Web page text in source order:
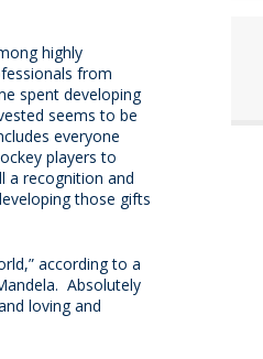
highly
from
spent developing
seems to be
everyone
players to
a recognition and
those gifts
according to a
Absolutely
loving and